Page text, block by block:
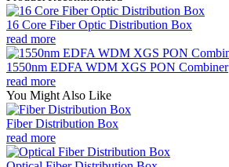
16 Core Fiber Optic Distribution Box
read more
1550nm EDFA WDM XGS PON Combiner
read more
You Might Also Like
Fiber Distribution Box
read more